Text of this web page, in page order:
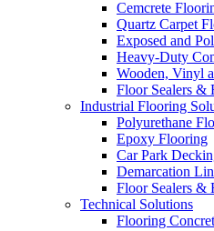
Cemcrete
Quartz Carpet
Exposed and
Heavy-Duty
Wooden, Vinyl
Floor Sealers &
Industrial Flooring
Polyurethane
Epoxy Flooring
Car Park
Demarcation
Floor Sealers &
Technical Solutions
Flooring